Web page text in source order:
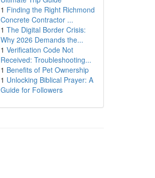
1 Finding the Right Richmond
Concrete Contractor ...
1 The Digital Border Crisis:
Why 2026 Demands the...
1 Verification Code Not
Received: Troubleshooting...
1 Benefits of Pet Ownership
1 Unlocking Biblical Prayer: A
Guide for Followers